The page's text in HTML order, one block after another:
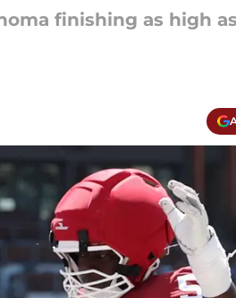
finishing as high